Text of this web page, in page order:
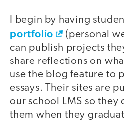
I begin by having
portfolio
(personal
can publish projects
share reflections on
use the blog feature to
essays. Their sites are
our school LMS so they
them when they